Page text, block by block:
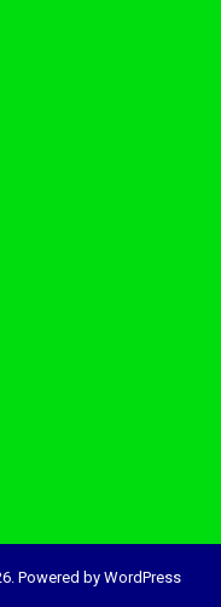
Powered by WordPress